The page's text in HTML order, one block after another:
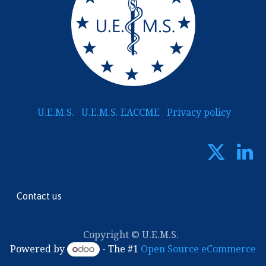
U.E.M.S. U.E.M.S. EACCME Privacy policy
Contact us
Copyright © U.E.M.S.
Powered by
- The #1 Open Source eCommerce